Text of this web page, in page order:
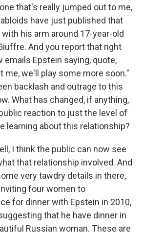
that's really jumped out to me,
have just published that
his arm around 17-year-old
And you report that right
emails Epstein saying, quote,
me, we'll play some more soon."
backlash and outrage to this
What has changed, if anything,
reaction to just the level of
learning about this relationship?
I think the public can now see
that relationship involved. And
very tawdry details in there,
four women to
for dinner with Epstein in 2010,
that he have dinner in
Russian woman. These are